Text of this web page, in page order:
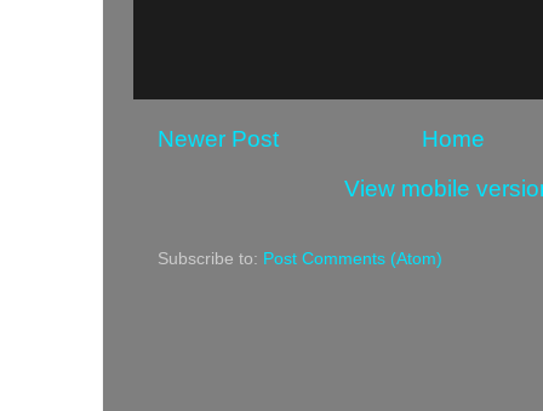
Newer Post
Home
View mobile
Subscribe to: Post Comments (Atom)